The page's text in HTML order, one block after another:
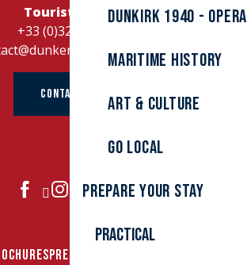
Dunkirk 1940 -
Maritime history
Art & culture
Go local
Prepare your stay
Practical
Tourist Office
+33 (0)328262728
tourisme.fr
CONTACT US
JOIN US
PRESS AREA